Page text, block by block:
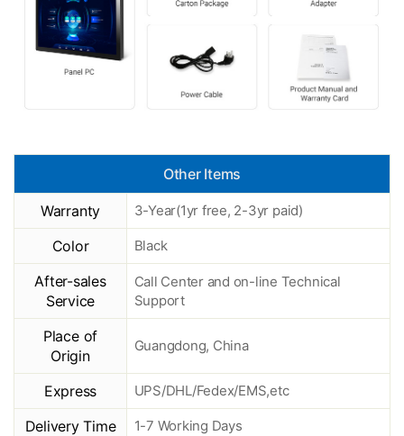
Other Items
Warranty 3-Year(1yr free, 2-3yr paid)
Color Black
After-sales
Service
Call Center and on-line Technical
Support
Place of
Origin
Guangdong, China
Express UPS/DHL/Fedex/EMS,etc
Delivery Time 1-7 Working Days